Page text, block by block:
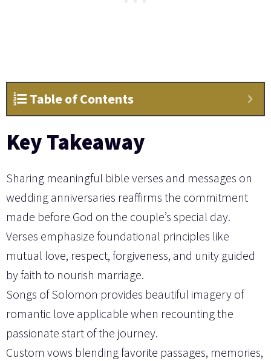
Table of Contents
Key Takeaway
Sharing meaningful bible verses and messages on
wedding anniversaries reaffirms the commitment
made before God on the couple’s special day.
Verses emphasize foundational principles like
mutual love, respect, forgiveness, and unity guided
by faith to nourish marriage.
Songs of Solomon provides beautiful imagery of
romantic love applicable when recounting the
passionate start of the journey.
Custom vows blending favorite passages, memories,